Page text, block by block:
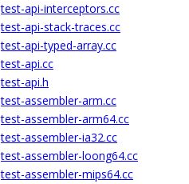
test-api-interceptors.cc
test-api-stack-traces.cc
test-api-typed-array.cc
test-api.cc
test-api.h
test-assembler-arm.cc
test-assembler-arm64.cc
test-assembler-ia32.cc
test-assembler-loong64.cc
test-assembler-mips64.cc